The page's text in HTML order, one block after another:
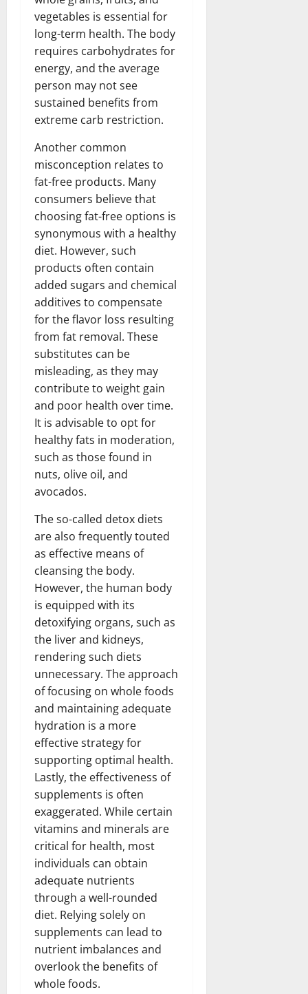
vegetables is essential for
long-term health. The body
requires carbohydrates for
energy, and the average
person may not see
sustained benefits from
extreme carb restriction.
Another common
misconception relates to
fat-free products. Many
consumers believe that
choosing fat-free options is
synonymous with a healthy
diet. However, such
products often contain
added sugars and chemical
additives to compensate
for the flavor loss resulting
from fat removal. These
substitutes can be
misleading, as they may
contribute to weight gain
and poor health over time.
It is advisable to opt for
healthy fats in moderation,
such as those found in
nuts, olive oil, and
avocados.
The so-called detox diets
are also frequently touted
as effective means of
cleansing the body.
However, the human body
is equipped with its
detoxifying organs, such as
the liver and kidneys,
rendering such diets
unnecessary. The approach
of focusing on whole foods
and maintaining adequate
hydration is a more
effective strategy for
supporting optimal health.
Lastly, the effectiveness of
supplements is often
exaggerated. While certain
vitamins and minerals are
critical for health, most
individuals can obtain
adequate nutrients
through a well-rounded
diet. Relying solely on
supplements can lead to
nutrient imbalances and
overlook the benefits of
whole foods.